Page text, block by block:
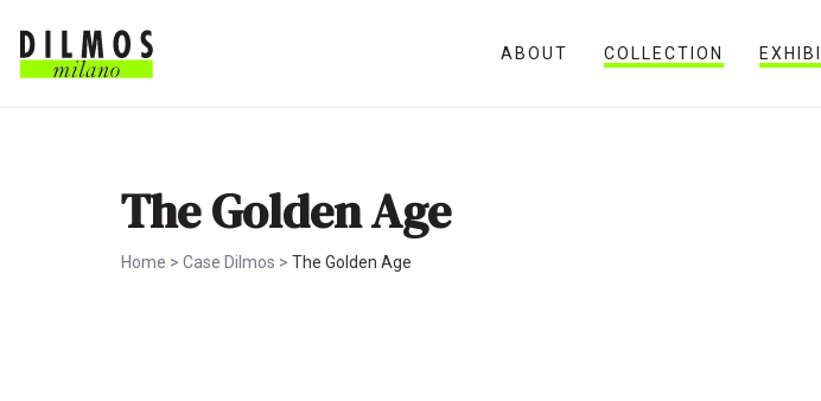
ABOUT COLLECTION
The Golden Age
Home > Case Dilmos > The Golden Age